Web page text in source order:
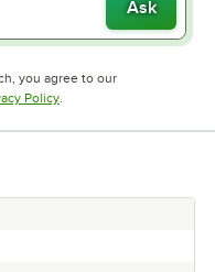
Ask
you agree to our
new tab
PolicyOpens in new tab
.